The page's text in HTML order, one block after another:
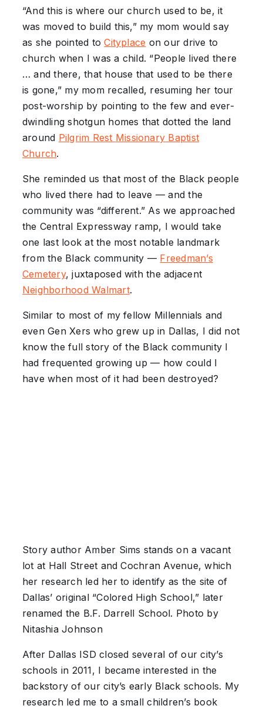
“And this is where our church used to be, it
was moved to build this,” my mom would say
as she pointed toCityplace on our drive to
church when I was a child. “People lived there
… and there, that house that used to be there
is gone,” my mom recalled, resuming her tour
post-worship by pointing to the few and ever-
dwindling shotgun homes that dotted the land
around Pilgrim Rest Missionary Baptist
Church.
She reminded us that most of the Black people
who lived there had to leave — and the
community was “different.” As we approached
the Central Expressway ramp, I would take
one last look at the most notable landmark
from the Black community — Freedman’s
Cemetery, juxtaposed with the adjacent
NeighborhoodWalmart.
Similar to most of my fellow Millennials and
even Gen Xers who grew up in Dallas, I did not
know the full story of the Black community I
had frequented growing up — how could I
have when most of it had been destroyed?
Story author Amber Sims stands on a vacant
lot at Hall Street and Cochran Avenue, which
her research led her to identify as the site of
Dallas’ original “Colored High School,” later
renamed the B.F. Darrell School. Photo by
Nitashia Johnson
After Dallas ISD closed several of our city’s
schools in 2011, I became interested in the
backstory of our city’s early Black schools. My
research led me to a small children’s book